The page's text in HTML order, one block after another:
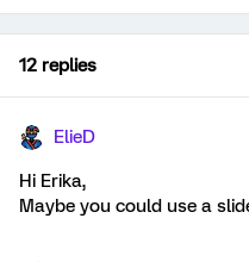
12 replies
ElieD
Hi Erika,
Maybe you could use a